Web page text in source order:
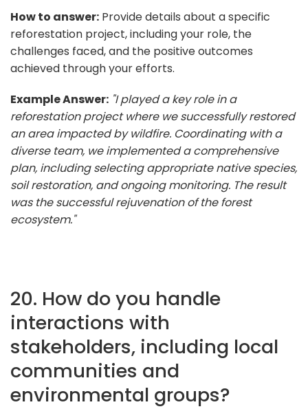
How to answer: Provide details about a specific
reforestation project, including your role, the
challenges faced, and the positive outcomes
achieved through your efforts.
Example Answer: "I played a key role in a
reforestation project where we successfully restored
an area impacted by wildfire. Coordinating with a
diverse team, we implemented a comprehensive
plan, including selecting appropriate native species,
soil restoration, and ongoing monitoring. The result
was the successful rejuvenation of the forest
ecosystem."
20. How do you handle
interactions with
stakeholders, including local
communities and
environmental groups?